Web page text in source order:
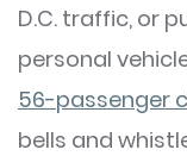
D.C. traffic, or
personal
56-passenger
bells and